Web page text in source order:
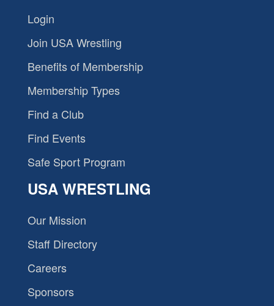
Login
Join USA Wrestling
Benefits of Membership
Membership Types
Find a Club
Find Events
Safe Sport Program
USA WRESTLING
Our Mission
Staff Directory
Careers
Sponsors